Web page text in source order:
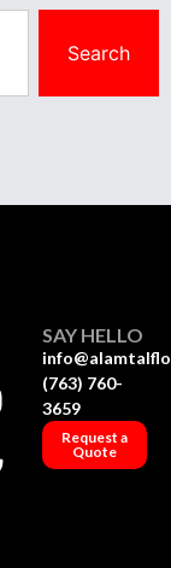
Search
SAY HELLO
(763) 760-
3659
Request a
Quote